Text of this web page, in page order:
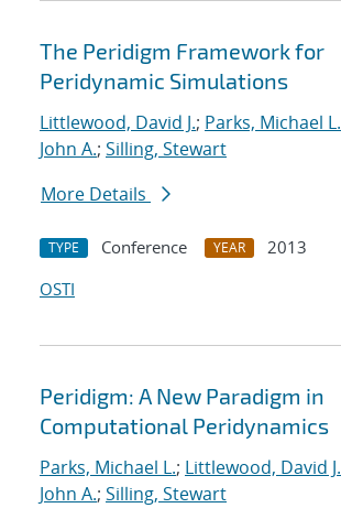
The Peridigm Framework for
Peridynamic Simulations
Littlewood, David J.; Parks, Michael L.
John A.; Silling, Stewart
More Details
TYPE Conference YEAR
2013
OSTI
Peridigm: A New Paradigm in
Computational Peridynamics
Parks, Michael L.; Littlewood, David J.
John A.; Silling, Stewart